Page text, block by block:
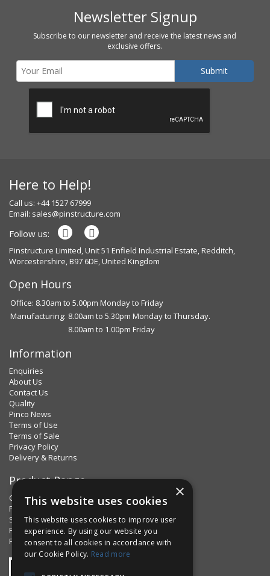
Newsletter Signup
Subscribe to our newsletter and receive the latest news and
exclusive offers.
Here to Help!
Call us: +44 1527 67999
Email: sales@pinstructure.com
Follow us:
Pinstructure Limited, Unit 51 Enfield Industrial Estate, Redditch,
Worcestershire, B97 6DE, United Kingdom
Open Hours
Office: 8.30am to 5.00pm Monday to Friday
Manufacturing: 8.00am to 5.30pm Monday to Thursday.
8.00am to 1.00pm Friday
Information
Enquiries
About Us
Contact Us
Quality
Pinco News
Terms of Use
Terms of Sale
Privacy Policy
Delivery & Returns
Product Range
Clips & Clamps
Pins Plus
Spring Fixings
Factorpax Assortments
Product Standards
×
This website uses cookies
This website uses cookies to improve user
experience. By using our website you
consent to all cookies in accordance with
our Cookie Policy. Read more